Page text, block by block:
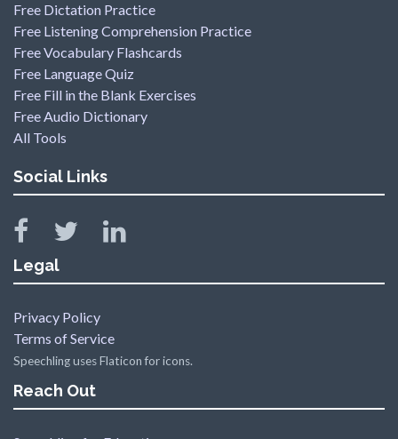
Free Dictation Practice
Free Listening Comprehension Practice
Free Vocabulary Flashcards
Free Language Quiz
Free Fill in the Blank Exercises
Free Audio Dictionary
All Tools
Social Links
Legal
Privacy Policy
Terms of Service
Speechling uses Flaticon for icons.
Reach Out